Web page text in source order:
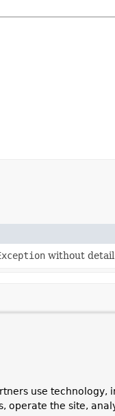
without detail
use technology,
operate the site,